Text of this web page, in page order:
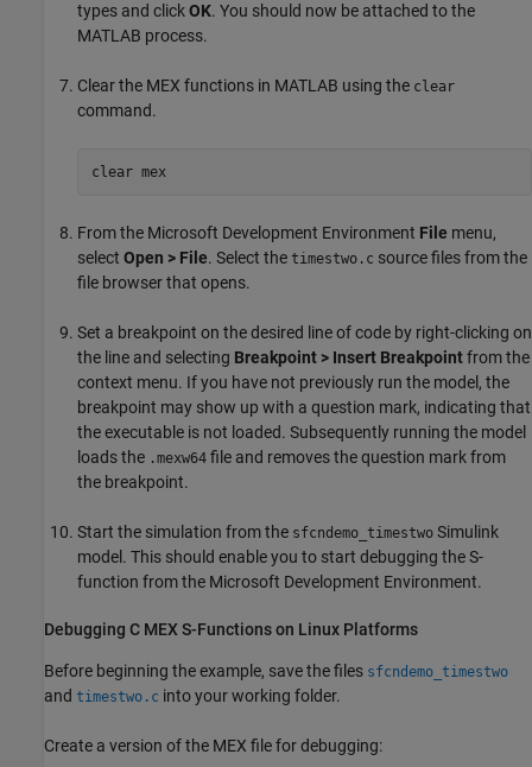
types and clickOK. You should now be attached to the
MATLAB process.
Clear the MEX functions in MATLAB using the clear
command.
clear mex
From the Microsoft Development Environment File menu,
select Open > File. Select the timestwo.c source files from the
file browser that opens.
Set a breakpoint on the desired line of code by right-clicking on
the line and selecting Breakpoint > Insert Breakpointfrom the
context menu. If you have not previously run the model, the
breakpoint may show up with a question mark, indicating that
the executable is not loaded. Subsequently running the model
loads the .mexw64 file and removes the question mark from
the breakpoint.
Start the simulation from the sfcndemo_timestwo Simulink
model. This should enable you to start debugging the S-
function from the Microsoft Development Environment.
Debugging C MEX S-Functions on Linux Platforms
Before beginning the example, save the files sfcndemo_timestwo
and timestwo.c into your working folder.
Create a version of the MEX file for debugging: